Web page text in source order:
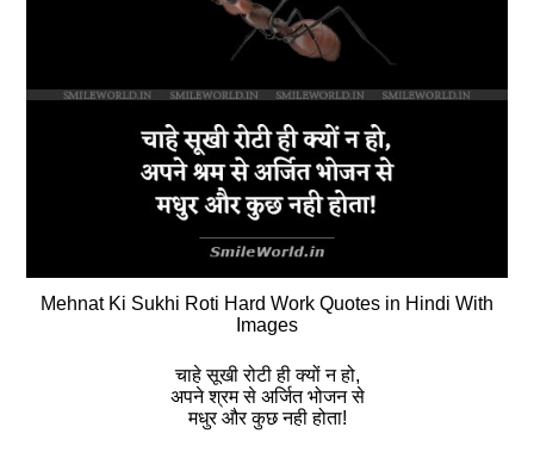
Mehnat Ki Sukhi Roti Hard Work Quotes in Hindi With
Images
चाहे सूखी रोटी ही क्यों न हो,
अपने श्रम से अर्जित भोजन से
मधुर और कुछ नही होता!